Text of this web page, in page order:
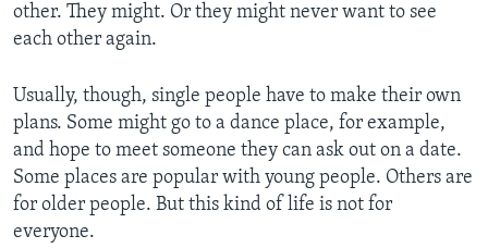
other. They might. Or they might never want to see
each other again.
Usually, though, single people have to make their own
plans. Some might go to a dance place, for example,
and hope to meet someone they can ask out on a date.
Some places are popular with young people. Others are
for older people. But this kind of life is not for
everyone.